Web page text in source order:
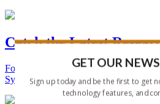
Catch the Latest
Follow the Latest Headlines in
Synthetic Biology.
GET OUR
Sign up today and be the first to get
technology features, and